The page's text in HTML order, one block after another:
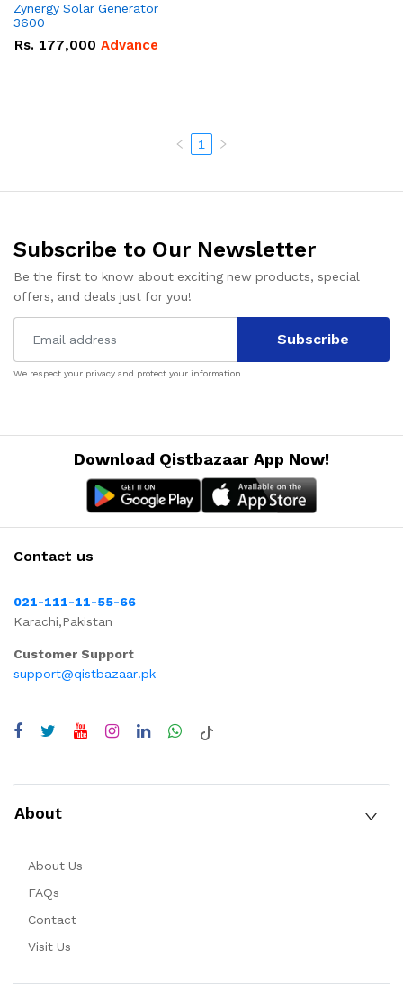
Zynergy Solar Generator
3600
Rs. 177,000 Advance
1
Subscribe to Our Newsletter
Be the first to know about exciting new products, special
offers, and deals just for you!
Subscribe
We respect your privacy and protect your information.
Download Qistbazaar App Now!
Contact us
021-111-11-55-66
Karachi,Pakistan
Customer Support
support@qistbazaar.pk
About
About Us
FAQs
Contact
Visit Us